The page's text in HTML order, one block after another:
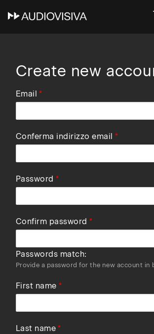
navigation
Create new
Email
Conferma indirizzo email
Password
Confirm password
Passwords match:
Provide a password for the new account in
First name
Last name